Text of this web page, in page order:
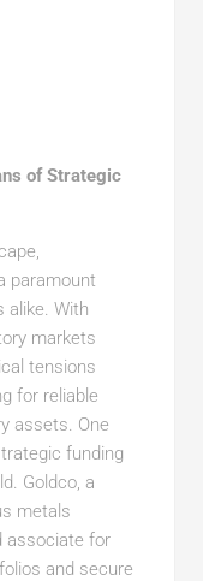
of Strategic
paramount
alike. With
markets
tensions
for reliable
assets. One
funding
Goldco, a
metals
associate for
and secure